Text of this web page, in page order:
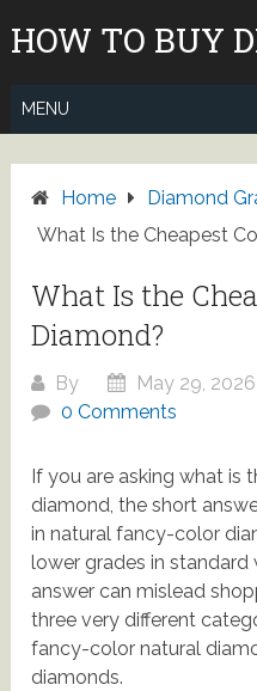
HOW TO BUY
MENU
Home
Diamond
What Is the Cheapest
What Is the
Diamond?
By May 29, 2026
0 Comments
If you are asking what is
diamond, the short
in natural fancy-color
lower grades in
answer can mislead
three very different
fancy-color natural
diamonds.